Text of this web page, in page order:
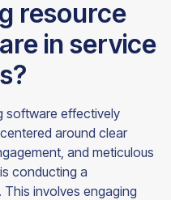
resource
in service
software effectively
around clear
and meticulous
conducting a
involves engaging